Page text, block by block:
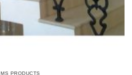
MS PRODUCTS